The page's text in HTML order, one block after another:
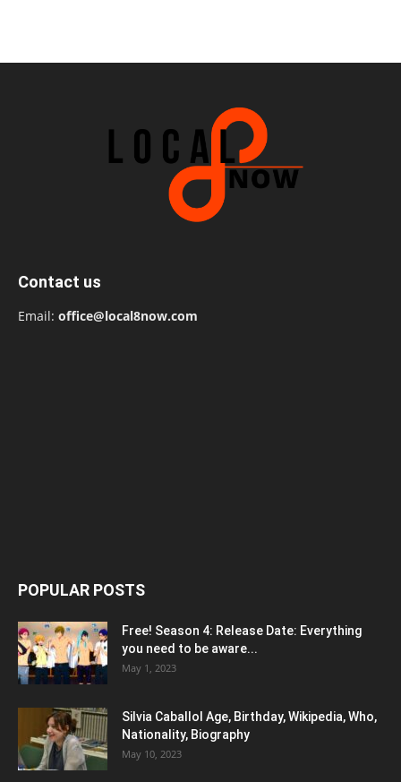
Contact us
Email: office@local8now.com
POPULAR POSTS
Free! Season 4: Release Date: Everything
you need to be aware...
May 1, 2023
Silvia Caballol Age, Birthday, Wikipedia, Who,
Nationality, Biography
May 10, 2023